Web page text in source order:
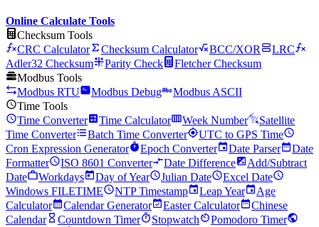
Online Calculate Tools
Checksum Tools
CRC Calculator
Checksum Calculator BCC/XOR
LRC
Adler32 Checksum
Parity Check
Fletcher Checksum
Modbus Tools
Modbus RTU
Modbus Debug
Modbus ASCII
Time Tools
Time Converter
Time Calculator Week Number
Satellite
Time Converter
Batch Time Converter
UTC to GPS Time
Cron Expression Generator
Epoch Converter Date Parser
Date
Formatter
ISO 8601 Converter Date Difference
Add/Subtract
Date
Workdays Day of Year Julian Date
Excel Date
Windows FILETIME
NTP Timestamp Leap Year
Age
Calculator
Calendar Generator Easter Calculator
Chinese
Calendar
Countdown Timer Stopwatch
Pomodoro Timer